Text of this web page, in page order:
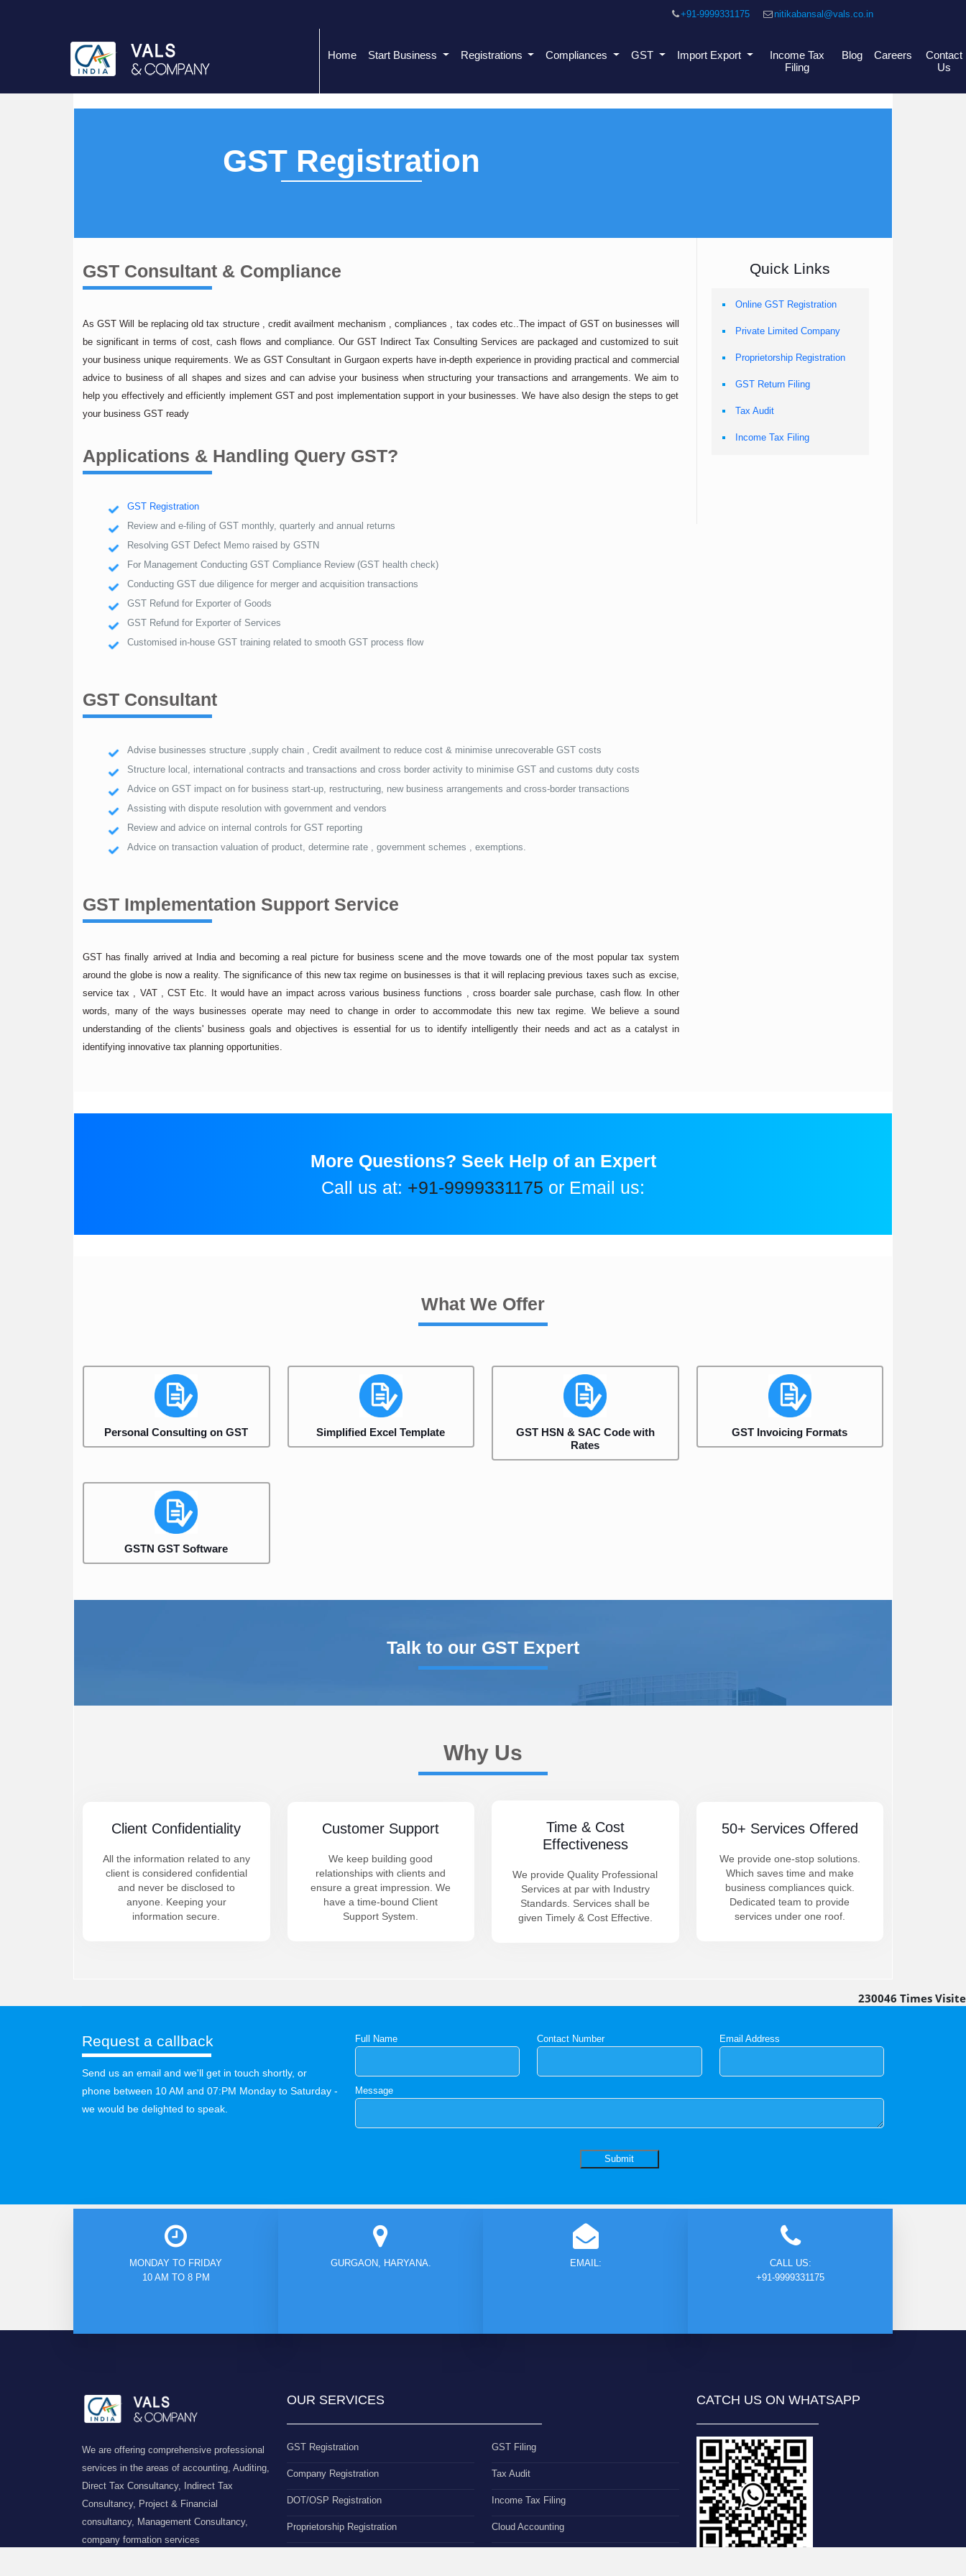
+91-9999331175 nitikabansal@vals.co.in
Home Start Business Registrations Compliances GST Import Export
Income Tax
Filing
Blog Careers
Contact
Us
GST Registration
GST Consultant & Compliance
As GST Will be replacing old tax structure , credit availment mechanism , compliances , tax codes etc..The impact of GST on businesses will
be significant in terms of cost, cash flows and compliance. Our GST Indirect Tax Consulting Services are packaged and customized to suit
your business unique requirements. We as GST Consultant in Gurgaon experts have in-depth experience in providing practical and commercial
advice to business of all shapes and sizes and can advise your business when structuring your transactions and arrangements. We aim to
help you effectively and efficiently implement GST and post implementation support in your businesses. We have also design the steps to get
your business GST ready
Applications & Handling Query GST?
GST Registration
Review and e-filing of GST monthly, quarterly and annual returns
Resolving GST Defect Memo raised by GSTN
For Management Conducting GST Compliance Review (GST health check)
Conducting GST due diligence for merger and acquisition transactions
GST Refund for Exporter of Goods
GST Refund for Exporter of Services
Customised in-house GST training related to smooth GST process flow
GST Consultant
Advise businesses structure ,supply chain , Credit availment to reduce cost & minimise unrecoverable GST costs
Structure local, international contracts and transactions and cross border activity to minimise GST and customs duty costs
Advice on GST impact on for business start-up, restructuring, new business arrangements and cross-border transactions
Assisting with dispute resolution with government and vendors
Review and advice on internal controls for GST reporting
Advice on transaction valuation of product, determine rate , government schemes , exemptions.
GST Implementation Support Service
GST has finally arrived at India and becoming a real picture for business scene and the move towards one of the most popular tax system
around the globe is now a reality. The significance of this new tax regime on businesses is that it will replacing previous taxes such as excise,
service tax , VAT , CST Etc. It would have an impact across various business functions , cross boarder sale purchase, cash flow. In other
words, many of the ways businesses operate may need to change in order to accommodate this new tax regime. We believe a sound
understanding of the clients' business goals and objectives is essential for us to identify intelligently their needs and act as a catalyst in
identifying innovative tax planning opportunities.
Quick Links
Online GST Registration
Private Limited Company
Proprietorship Registration
GST Return Filing
Tax Audit
Income Tax Filing
More Questions? Seek Help of an Expert
Call us at: +91-9999331175 or Email us:
What We Offer
Personal Consulting on GST Simplified Excel Template
GST HSN & SAC Code with
Rates
GST Invoicing Formats
GSTN GST Software
Talk to our GST Expert
Why Us
Client Confidentiality
All the information related to any
client is considered confidential
and never be disclosed to
anyone. Keeping your
information secure.
Customer Support
We keep building good
relationships with clients and
ensure a great impression. We
have a time-bound Client
Support System.
Time & Cost
Effectiveness
We provide Quality Professional
Services at par with Industry
Standards. Services shall be
given Timely & Cost Effective.
50+ Services Offered
We provide one-stop solutions.
Which saves time and make
business compliances quick.
Dedicated team to provide
services under one roof.
230046 Times
Request a callback
Send us an email and we'll get in touch shortly, or
phone between 10 AM and 07:PM Monday to Saturday -
we would be delighted to speak.
Full Name Contact Number Email Address
Message
MONDAY TO FRIDAY
10 AM TO 8 PM
GURGAON, HARYANA. EMAIL:
CALL US:
+91-9999331175
We are offering comprehensive professional
services in the areas of accounting, Auditing,
Direct Tax Consultancy, Indirect Tax
Consultancy, Project & Financial
consultancy, Management Consultancy,
company formation services
OUR SERVICES
GST Registration
Company Registration
DOT/OSP Registration
Proprietorship Registration
GST Filing
Tax Audit
Income Tax Filing
Cloud Accounting
CATCH US ON WHATSAPP